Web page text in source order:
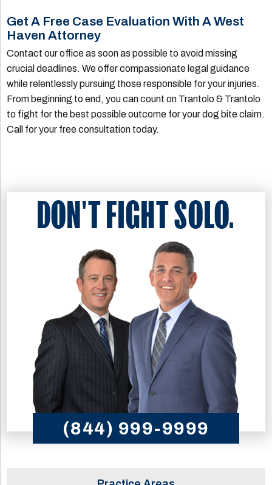
DON'T FIGHT SOLO.
(844) 999-9999
Get A Free Case Evaluation With A West
Haven Attorney
Contact our office as soon as possible to avoid missing
crucial deadlines. We offer compassionate legal guidance
while relentlessly pursuing those responsible for your injuries.
From beginning to end, you can count on Trantolo & Trantolo
to fight for the best possible outcome for your dog bite claim.
Call for your free consultation today.